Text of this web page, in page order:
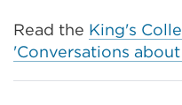
Read the King's
'Conversations